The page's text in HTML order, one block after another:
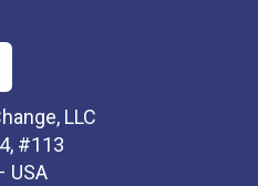
LLC
#113
USA